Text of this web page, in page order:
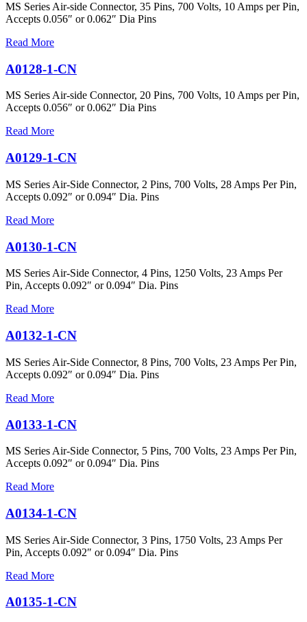
MS Series Air-side Connector, 35 Pins, 700 Volts, 10 Amps per Pin,
Accepts 0.056″ or 0.062″ Dia Pins
Read More
A0128-1-CN
MS Series Air-side Connector, 20 Pins, 700 Volts, 10 Amps per Pin,
Accepts 0.056″ or 0.062″ Dia Pins
Read More
A0129-1-CN
MS Series Air-Side Connector, 2 Pins, 700 Volts, 28 Amps Per Pin,
Accepts 0.092″ or 0.094″ Dia. Pins
Read More
A0130-1-CN
MS Series Air-Side Connector, 4 Pins, 1250 Volts, 23 Amps Per
Pin, Accepts 0.092″ or 0.094″ Dia. Pins
Read More
A0132-1-CN
MS Series Air-Side Connector, 8 Pins, 700 Volts, 23 Amps Per Pin,
Accepts 0.092″ or 0.094″ Dia. Pins
Read More
A0133-1-CN
MS Series Air-Side Connector, 5 Pins, 700 Volts, 23 Amps Per Pin,
Accepts 0.092″ or 0.094″ Dia. Pins
Read More
A0134-1-CN
MS Series Air-Side Connector, 3 Pins, 1750 Volts, 23 Amps Per
Pin, Accepts 0.092″ or 0.094″ Dia. Pins
Read More
A0135-1-CN